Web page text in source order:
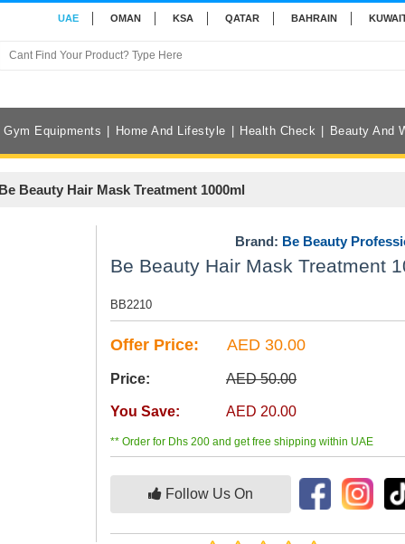
UAE OMAN KSA QATAR BAHRAIN
Gym Equipments Home And Lifestyle Health Check Beauty And
Be Beauty Hair Mask Treatment 1000ml
Brand: Be Beauty
Be Beauty Hair Mask Treatment
BB2210
Offer Price: AED 30.00
Price: AED 50.00
You Save: AED 20.00
** Order for Dhs 200 and get free shipping within UAE
Follow Us On